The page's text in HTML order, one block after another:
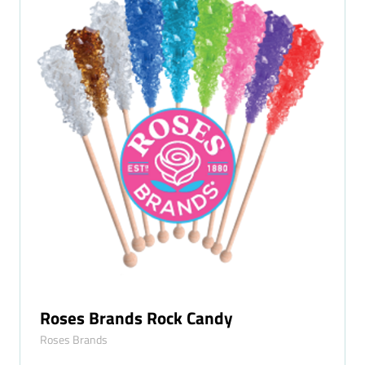
Roses Brands Rock Candy
Roses Brands